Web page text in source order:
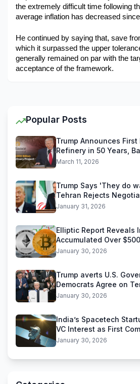
the extremely difficult time following
average inflation has decreased
He continued by saying that, save
which it surpassed the upper
generally remained on par with the
acceptance of the framework.
Popular Posts
Trump Announces First
Refinery in 50 Years,
Reliance Industries Deal
March 11, 2026
Trump Says 'They do
Tehran Rejects
Threats
January 31, 2026
Elliptic Report Reveals
Accumulated Over
Stablecoins
January 30, 2026
Trump averts U.S.
Democrats Agree on
Funding Deal
January 30, 2026
India’s Spacetech
VC Interest as First
Near
January 30, 2026